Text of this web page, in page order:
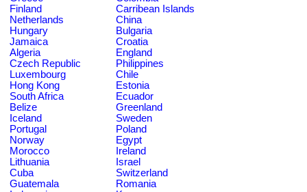
Finland
Carribean Islands
Netherlands
China
Hungary
Bulgaria
Jamaica
Croatia
Algeria
England
Czech Republic
Philippines
Luxembourg
Chile
Hong Kong
Estonia
South Africa
Ecuador
Belize
Greenland
Iceland
Sweden
Portugal
Poland
Norway
Egypt
Morocco
Ireland
Lithuania
Israel
Cuba
Switzerland
Guatemala
Romania